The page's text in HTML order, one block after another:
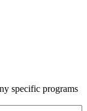
specific programs